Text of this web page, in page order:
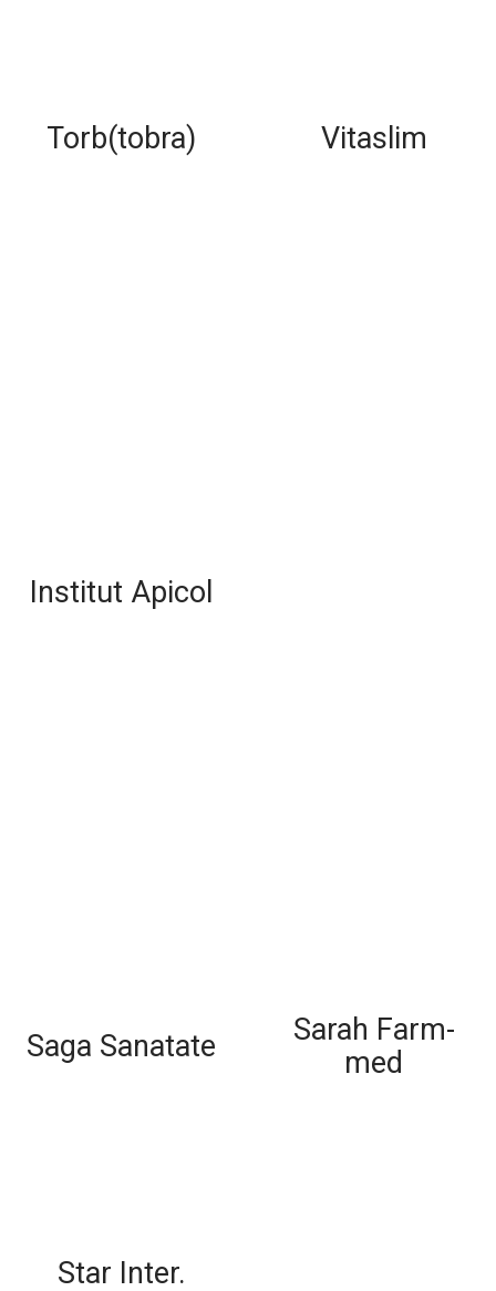
Torb(tobra) Vitaslim
Institut Apicol
Saga Sanatate
Sarah Farm-
med
Star Inter.